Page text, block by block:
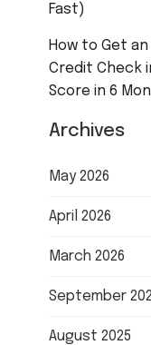
Fast)
How to Get an
Credit Check
Score in 6
Archives
May 2026
April 2026
March 2026
September
August 2025